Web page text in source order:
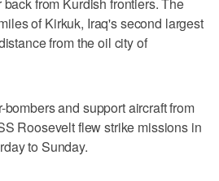
of Kirkuk, Iraq's second largest
from the oil city of
and support aircraft from
Roosevelt flew strike missions in
to Sunday.